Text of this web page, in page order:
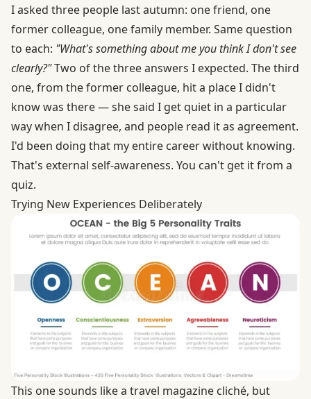
I asked three people last autumn: one friend, one
former colleague, one family member. Same question
to each: "What's something about me you think I don't see
clearly?"Two of the three answers I expected. The third
one, from the former colleague, hit a place I didn't
know was there — she said I get quiet in a particular
way when I disagree, and people read it as agreement.
I'd been doing that my entire career without knowing.
That's external self-awareness. You can't get it from a
quiz.
Trying New Experiences Deliberately
This one sounds like a travel magazine cliché, but